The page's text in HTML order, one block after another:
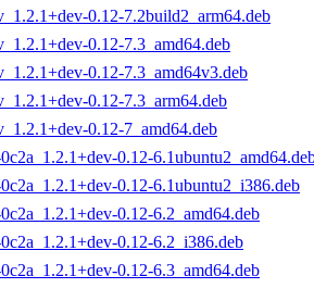
0.12-7.2build2_arm64.deb
0.12-7.3_amd64.deb
0.12-7.3_amd64v3.deb
0.12-7.3_arm64.deb
0.12-7_amd64.deb
0.12-
0.12-6.1ubuntu2_i386.deb
0.12-6.2_amd64.deb
0.12-6.2_i386.deb
0.12-6.3_amd64.deb